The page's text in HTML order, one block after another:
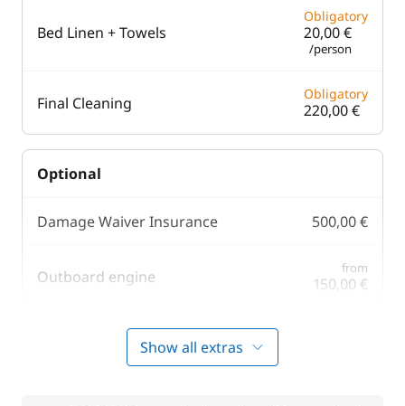
Bed Linen + Towels
Obligatory
20,00 €
/person
Final Cleaning Obligatory
220,00 €
Optional
Damage Waiver Insurance 500,00 €
Outboard engine from
150,00 €
Show all extras